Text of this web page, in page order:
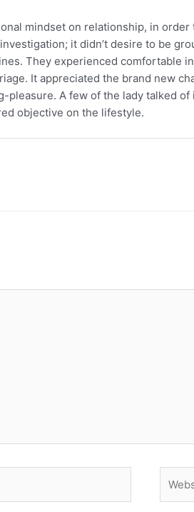
mindset on relationship, in
it didn’t desire to be
They experienced comfortable
It appreciated the brand new
A few of the lady talked
objective on the lifestyle.